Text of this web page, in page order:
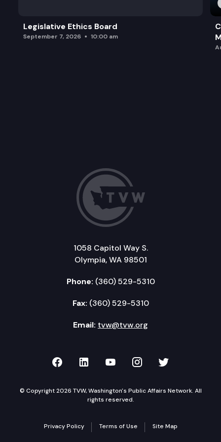
Legislative Ethics Board
September 7, 2026 10:00 am
1058 Capitol Way S.
Olympia, WA 98501
Phone: (360) 529-5310
Fax: (360) 529-5310
Email: tvw@tvw.org
TVW on Facebook
TVW on LinkedIn
TVW on YouTube
TVW onTVW on
© Copyright 2026 TVW, Washington's Public Affairs Network. All
rights reserved.
Privacy Policy Terms of Use Site Map